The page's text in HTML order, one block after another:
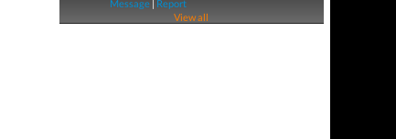
Message| Report
View all